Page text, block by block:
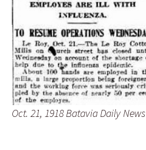
Oct. 21, 1918 Batavia Daily News